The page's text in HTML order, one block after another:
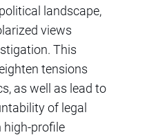
landscape,
views
This
tensions
as well as lead to
of legal
high-profile